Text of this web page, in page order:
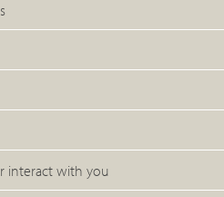
interact with you